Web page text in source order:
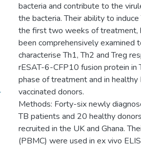
bacteria and contribute to the
the bacteria. Their ability to
the first two weeks of treatment,
been comprehensively examined
characterise Th1, Th2 and Treg
rESAT-6-CFP10 fusion protein in
phase of treatment and in healthy
vaccinated donors.
Methods: Forty-six newly
TB patients and 20 healthy
recruited in the UK and Ghana.
(PBMC) were used in ex vivo